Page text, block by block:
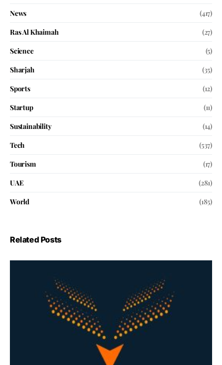
News
(417)
Ras Al Khaimah
(27)
Science
(5)
Sharjah
(35)
Sports
(12)
Startup
(11)
Sustainability
(14)
Tech
(537)
Tourism
(17)
UAE
(281)
World
(185)
Related Posts